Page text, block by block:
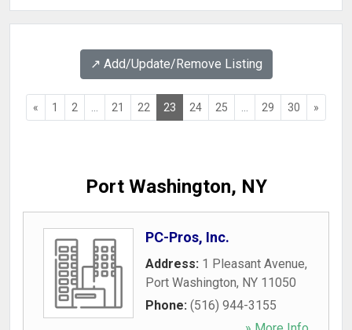
↗️ Add/Update/Remove Listing
« 1 2 21 22 23 24 25 29 30 »
Port Washington, NY
PC-Pros, Inc.
Address: 1 Pleasant Avenue,
Port Washington, NY 11050
Phone: (516) 944-3155